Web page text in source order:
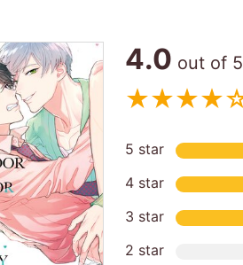
4.0 out of 5
5 star
4 star
3 star
2 star